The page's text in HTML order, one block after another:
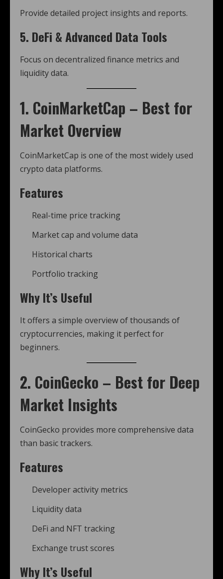
Provide detailed project insights and reports.
5. DeFi & Advanced Data Tools
Focus on decentralized finance metrics and
liquidity data.
1. CoinMarketCap – Best for
Market Overview
CoinMarketCap is one of the most widely used
crypto data platforms.
Features
Real-time price tracking
Market cap and volume data
Historical charts
Portfolio tracking
Why It’s Useful
It offers a simple overview of thousands of
cryptocurrencies, making it perfect for
beginners.
2. CoinGecko – Best for Deep
Market Insights
CoinGecko provides more comprehensive data
than basic trackers.
Features
Developer activity metrics
Liquidity data
DeFi and NFT tracking
Exchange trust scores
Why It’s Useful